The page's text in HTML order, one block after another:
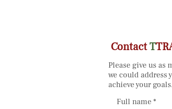
ContactT
Please give us
we could address
achieve your goals.
Full name